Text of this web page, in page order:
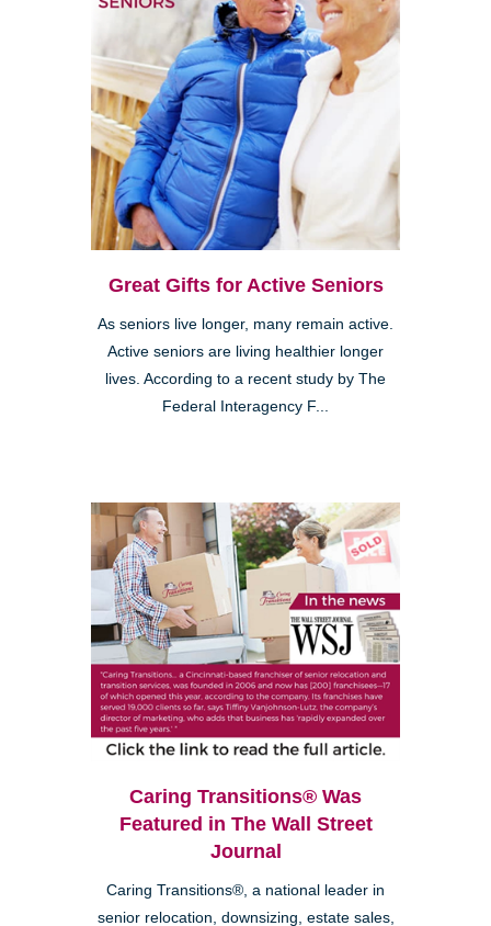
Great Gifts for Active Seniors
As seniors live longer, many remain active.
Active seniors are living healthier longer
lives. According to a recent study by The
Federal Interagency F...
Caring Transitions® Was
Featured in The Wall Street
Journal
Caring Transitions®, a national leader in
senior relocation, downsizing, estate sales,